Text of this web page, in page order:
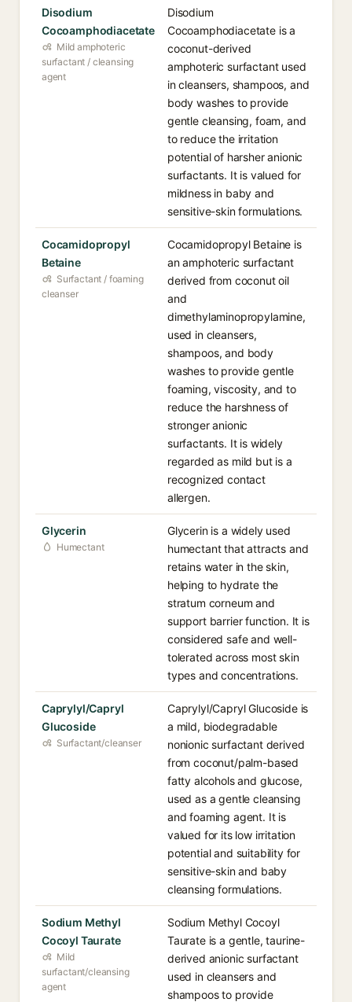
Disodium
Cocoamphodiacetate
Mild amphoteric
surfactant / cleansing
agent
Disodium
Cocoamphodiacetate is a
coconut-derived
amphoteric surfactant used
in cleansers, shampoos, and
body washes to provide
gentle cleansing, foam, and
to reduce the irritation
potential of harsher anionic
surfactants. It is valued for
mildness in baby and
sensitive-skin formulations.
Cocamidopropyl
Betaine
Surfactant / foaming
cleanser
Cocamidopropyl Betaine is
an amphoteric surfactant
derived from coconut oil
and
dimethylaminopropylamine,
used in cleansers,
shampoos, and body
washes to provide gentle
foaming, viscosity, and to
reduce the harshness of
stronger anionic
surfactants. It is widely
regarded as mild but is a
recognized contact
allergen.
Glycerin
Humectant
Glycerin is a widely used
humectant that attracts and
retains water in the skin,
helping to hydrate the
stratum corneum and
support barrier function. It is
considered safe and well-
tolerated across most skin
types and concentrations.
Caprylyl/Capryl
Glucoside
Surfactant/cleanser
Caprylyl/Capryl Glucoside is
a mild, biodegradable
nonionic surfactant derived
from coconut/palm-based
fatty alcohols and glucose,
used as a gentle cleansing
and foaming agent. It is
valued for its low irritation
potential and suitability for
sensitive-skin and baby
cleansing formulations.
Sodium Methyl
Cocoyl Taurate
Mild
surfactant/cleansing
agent
Sodium Methyl Cocoyl
Taurate is a gentle, taurine-
derived anionic surfactant
used in cleansers and
shampoos to provide